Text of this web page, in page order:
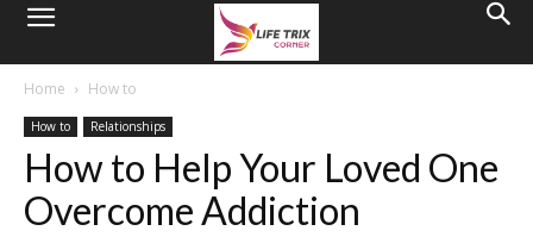
Home How to
How to Relationships
How to Help Your Loved One
Overcome Addiction